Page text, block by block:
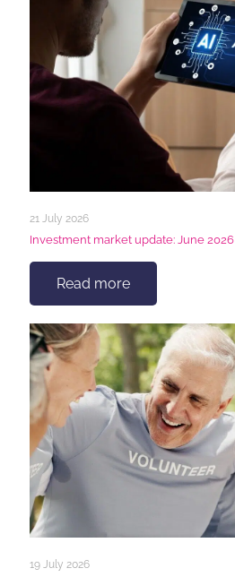
21 July 2026
Investment market update: June 2026
Read more
19 July 2026